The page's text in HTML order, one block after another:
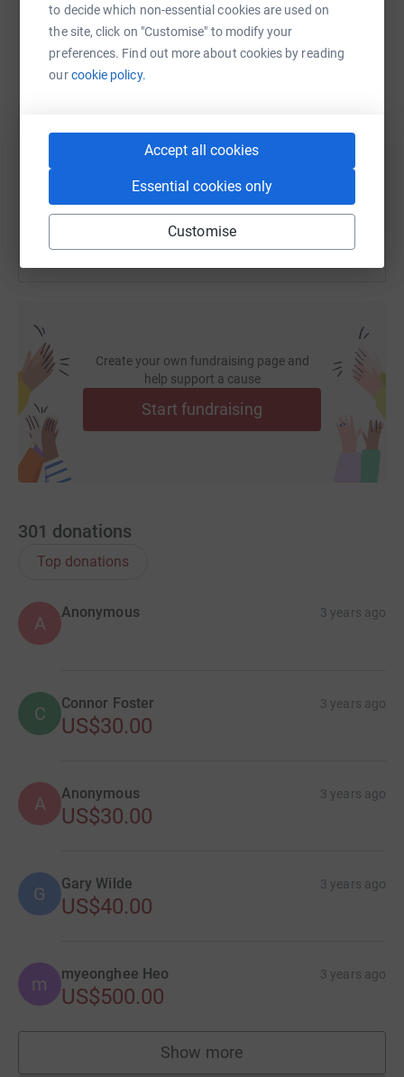
to decide which non-essential cookies are used on
the site, click on "Customise" to modify your
preferences. Find out more about cookies by reading
ourcookie policy.
Accept all cookies
Essential cookies only
Customise
WhatsAppFacebook Print MessengerLinkedIn
SMS X
https://www.justgiving.com/fundraising/fidelity-
Copy link
You can also help by sharing this link on:
Create your own fundraising page and
help support a cause
Start fundraising
301 donations
Top donations
A
Anonymous 3 years ago
C Connor Foster 3 years ago
US$30.00
A Anonymous 3 years ago
US$30.00
G Gary Wilde 3 years ago
US$40.00
m myeonghee Heo 3 years ago
US$500.00
Show more
supporters